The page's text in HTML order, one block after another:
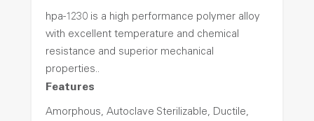
hpa-1230 is a high performance polymer alloy
with excellent temperature and chemical
resistance and superior mechanical
properties..
Features
Amorphous, Autoclave Sterilizable, Ductile,